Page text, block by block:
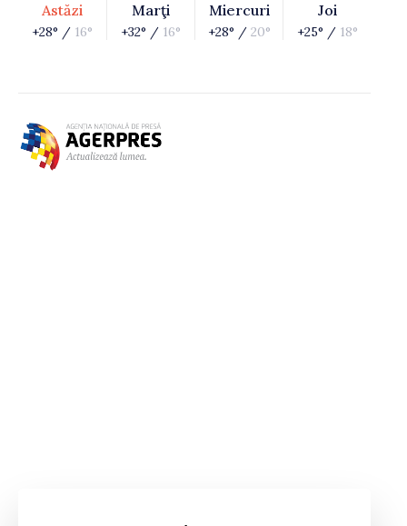
Astăzi
+28° / 16°
Marţi
+32° / 16°
Miercuri
+28° / 20°
Joi
+25° / 18°